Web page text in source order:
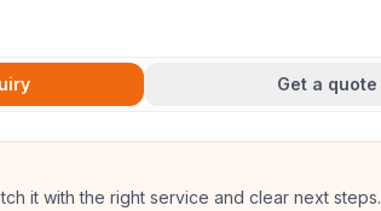
Get a quote
it with the right service and clear next steps.